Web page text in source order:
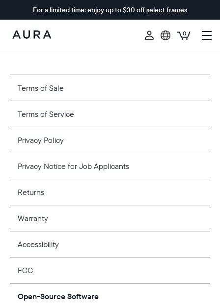
For a limited time: enjoy up to $30 offselect frames
Aura
0
Terms of Sale
Terms of Service
Privacy Policy
Privacy Notice for Job Applicants
Returns
Warranty
Accessibility
FCC
Open-Source Software